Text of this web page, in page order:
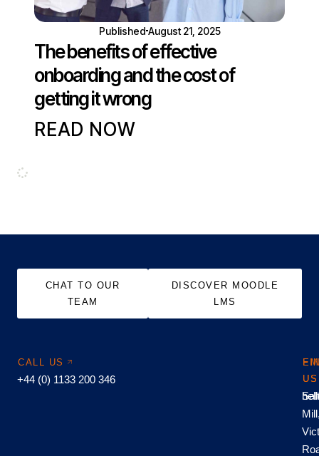
Published August 21, 2025
The benefits of effective
onboarding and the cost of
getting it wrong
READ NOW
CHAT TO OUR
TEAM
DISCOVER MOODLE
LMS
CALL US
+44 (0) 1133 200 346
US
US